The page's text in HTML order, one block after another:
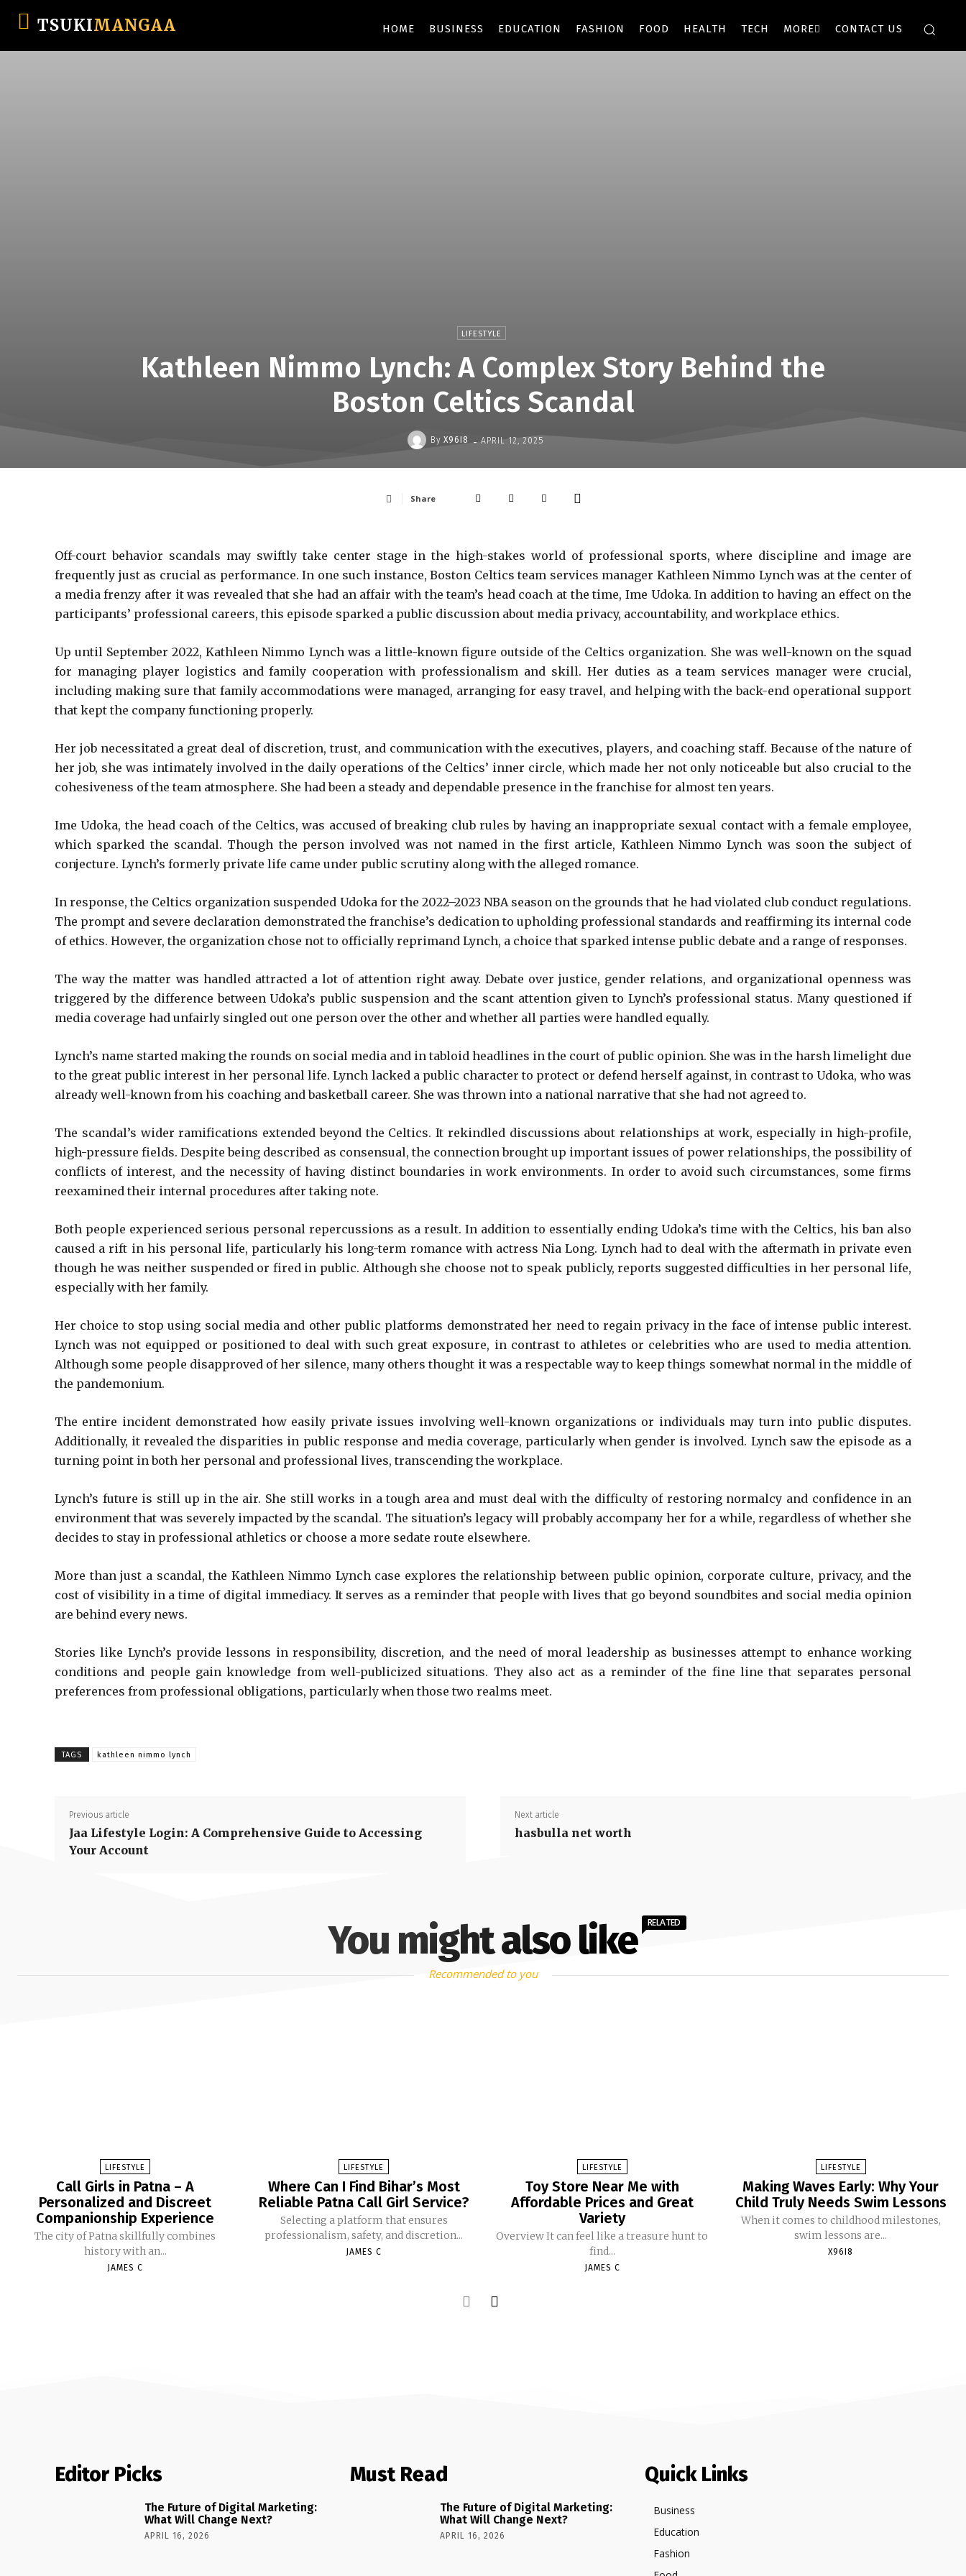
TSUKIMANGAA HOME BUSINESS EDUCATION FASHION FOOD HEALTH TECH MORE CONTACT US
LIFESTYLE
Kathleen Nimmo Lynch: A Complex Story Behind the
Boston Celtics Scandal
By X96I8 - APRIL 12, 2025
Share
Off-court behavior scandals may swiftly take center stage in the high-stakes world of professional sports, where discipline and image are
frequently just as crucial as performance. In one such instance, Boston Celtics team services manager Kathleen Nimmo Lynch was at the center of
a media frenzy after it was revealed that she had an affair with the team’s head coach at the time, Ime Udoka. In addition to having an effect on the
participants’ professional careers, this episode sparked a public discussion about media privacy, accountability, and workplace ethics.
Up until September 2022, Kathleen Nimmo Lynch was a little-known figure outside of the Celtics organization. She was well-known on the squad
for managing player logistics and family cooperation with professionalism and skill. Her duties as a team services manager were crucial,
including making sure that family accommodations were managed, arranging for easy travel, and helping with the back-end operational support
that kept the company functioning properly.
Her job necessitated a great deal of discretion, trust, and communication with the executives, players, and coaching staff. Because of the nature of
her job, she was intimately involved in the daily operations of the Celtics’ inner circle, which made her not only noticeable but also crucial to the
cohesiveness of the team atmosphere. She had been a steady and dependable presence in the franchise for almost ten years.
Ime Udoka, the head coach of the Celtics, was accused of breaking club rules by having an inappropriate sexual contact with a female employee,
which sparked the scandal. Though the person involved was not named in the first article, Kathleen Nimmo Lynch was soon the subject of
conjecture. Lynch’s formerly private life came under public scrutiny along with the alleged romance.
In response, the Celtics organization suspended Udoka for the 2022–2023 NBA season on the grounds that he had violated club conduct regulations.
The prompt and severe declaration demonstrated the franchise’s dedication to upholding professional standards and reaffirming its internal code
of ethics. However, the organization chose not to officially reprimand Lynch, a choice that sparked intense public debate and a range of responses.
The way the matter was handled attracted a lot of attention right away. Debate over justice, gender relations, and organizational openness was
triggered by the difference between Udoka’s public suspension and the scant attention given to Lynch’s professional status. Many questioned if
media coverage had unfairly singled out one person over the other and whether all parties were handled equally.
Lynch’s name started making the rounds on social media and in tabloid headlines in the court of public opinion. She was in the harsh limelight due
to the great public interest in her personal life. Lynch lacked a public character to protect or defend herself against, in contrast to Udoka, who was
already well-known from his coaching and basketball career. She was thrown into a national narrative that she had not agreed to.
The scandal’s wider ramifications extended beyond the Celtics. It rekindled discussions about relationships at work, especially in high-profile,
high-pressure fields. Despite being described as consensual, the connection brought up important issues of power relationships, the possibility of
conflicts of interest, and the necessity of having distinct boundaries in work environments. In order to avoid such circumstances, some firms
reexamined their internal procedures after taking note.
Both people experienced serious personal repercussions as a result. In addition to essentially ending Udoka’s time with the Celtics, his ban also
caused a rift in his personal life, particularly his long-term romance with actress Nia Long. Lynch had to deal with the aftermath in private even
though he was neither suspended or fired in public. Although she choose not to speak publicly, reports suggested difficulties in her personal life,
especially with her family.
Her choice to stop using social media and other public platforms demonstrated her need to regain privacy in the face of intense public interest.
Lynch was not equipped or positioned to deal with such great exposure, in contrast to athletes or celebrities who are used to media attention.
Although some people disapproved of her silence, many others thought it was a respectable way to keep things somewhat normal in the middle of
the pandemonium.
The entire incident demonstrated how easily private issues involving well-known organizations or individuals may turn into public disputes.
Additionally, it revealed the disparities in public response and media coverage, particularly when gender is involved. Lynch saw the episode as a
turning point in both her personal and professional lives, transcending the workplace.
Lynch’s future is still up in the air. She still works in a tough area and must deal with the difficulty of restoring normalcy and confidence in an
environment that was severely impacted by the scandal. The situation’s legacy will probably accompany her for a while, regardless of whether she
decides to stay in professional athletics or choose a more sedate route elsewhere.
More than just a scandal, the Kathleen Nimmo Lynch case explores the relationship between public opinion, corporate culture, privacy, and the
cost of visibility in a time of digital immediacy. It serves as a reminder that people with lives that go beyond soundbites and social media opinion
are behind every news.
Stories like Lynch’s provide lessons in responsibility, discretion, and the need of moral leadership as businesses attempt to enhance working
conditions and people gain knowledge from well-publicized situations. They also act as a reminder of the fine line that separates personal
preferences from professional obligations, particularly when those two realms meet.
TAGS kathleen nimmo lynch
Previous article
Jaa Lifestyle Login: A Comprehensive Guide to Accessing
Your Account
Next article
hasbulla net worth
You might also like RELATED
Recommended to you
LIFESTYLE
Call Girls in Patna – A
Personalized and Discreet
Companionship Experience
The city of Patna skillfully combines
history with an...
JAMES C
LIFESTYLE
Where Can I Find Bihar’s Most
Reliable Patna Call Girl Service?
Selecting a platform that ensures
professionalism, safety, and discretion...
JAMES C
LIFESTYLE
Toy Store Near Me with
Affordable Prices and Great
Variety
Overview It can feel like a treasure hunt to
find...
JAMES C
LIFESTYLE
Making Waves Early: Why Your
Child Truly Needs Swim Lessons
When it comes to childhood milestones,
swim lessons are...
X96I8
Editor Picks
The Future of Digital Marketing:
What Will Change Next?
APRIL 16, 2026
Must Read
The Future of Digital Marketing:
What Will Change Next?
APRIL 16, 2026
Quick Links
Business
Education
Fashion